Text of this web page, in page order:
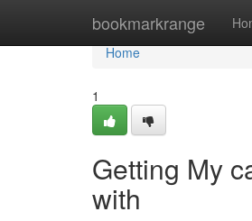
bookmarkrange
Home
Home
1
Getting My
with